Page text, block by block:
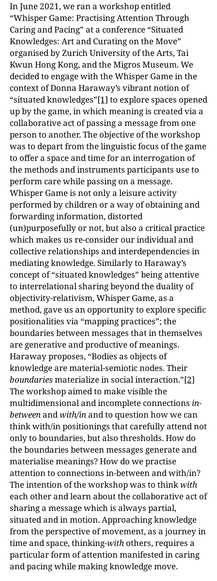
In June 2021, we ran a workshop entitled
“Whisper Game: Practising Attention Through
Caring and Pacing” at a conference “Situated
Knowledges: Art and Curating on the Move”
organised by Zurich University of the Arts, Tai
Kwun Hong Kong, and the Migros Museum. We
decided to engage with the Whisper Game in the
context of Donna Haraway’s vibrant notion of
“situated knowledges”[1] to explore spaces opened
up by the game, in which meaning is created via a
collaborative act of passing a message from one
person to another. The objective of the workshop
was to depart from the linguistic focus of the game
to offer a space and time for an interrogation of
the methods and instruments participants use to
perform care while passing on a message.
Whisper Game is not only a leisure activity
performed by children or a way of obtaining and
forwarding information, distorted
(un)purposefully or not, but also a critical practice
which makes us re-consider our individual and
collective relationships and interdependencies in
mediating knowledge. Similarly to Haraway’s
concept of “situated knowledges” being attentive
to interrelational sharing beyond the duality of
objectivity-relativism, Whisper Game, as a
method, gave us an opportunity to explore specific
positionalities via “mapping practices”; the
boundaries between messages that in themselves
are generative and productive of meanings.
Haraway proposes, “Bodies as objects of
knowledge are material-semiotic nodes. Their
boundariesmaterialize in social interaction.”[2]
The workshop aimed to make visible the
multidimensional and incomplete connections in-
betweenandwith/inand to question how we can
think with/in positionings that carefully attend not
only to boundaries, but also thresholds. How do
the boundaries between messages generate and
materialise meanings? How do we practise
attention to connections in-between and with/in?
The intention of the workshop was to thinkwith
each other and learn about the collaborative act of
sharing a message which is always partial,
situated and in motion. Approaching knowledge
from the perspective of movement, as a journey in
time and space, thinking-with others, requires a
particular form of attention manifested in caring
and pacing while making knowledge move.